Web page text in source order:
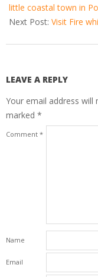
28
little coastal town in
Next Post: Visit Fire
LEAVE A REPLY
Your email address will
marked *
Comment *
Name
Email